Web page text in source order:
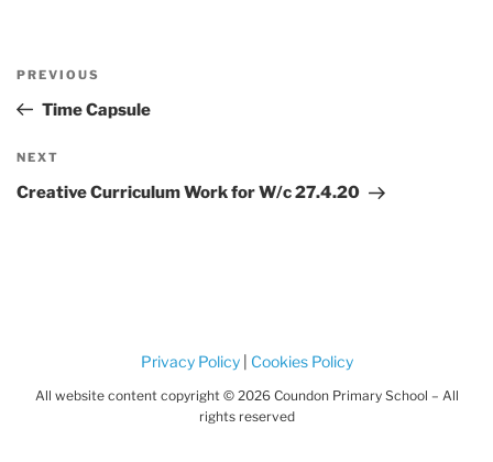
Previous
Post
PREVIOUS
Time Capsule
Next
Post
NEXT
Creative Curriculum Work for W/c 27.4.20
Privacy Policy| Cookies Policy
All website content copyright © 2026 Coundon Primary School – All
rights reserved